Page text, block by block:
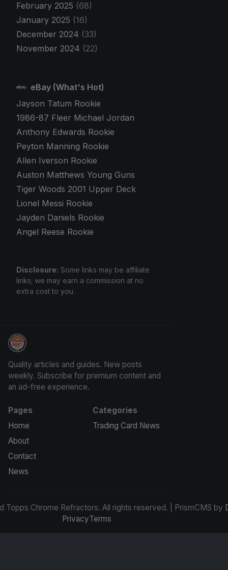
February 2025 (68)
January 2025 (16)
December 2024 (33)
November 2024 (22)
eBay (What's Hot)
Jayson Tatum Rookie
1986-87 Fleer Michael Jordan
Anthony Edwards Rookie
Peyton Manning Rookie
Allen Iverson Rookie
Auston Matthews Young Guns
Tiger Woods 2001 Upper Deck
Lionel Messi Rookie
Jayden Daniels Rookie
Angel Reese Rookie
Disclosure: Some links may be affiliate
links; we may earn a commission at no
extra cost to you.
Panini Prizm and Topps Chrome Refractors
Quality articles and guides. New posts
weekly. Subscribe for premium content and
an ad-free experience.
Pages
Home
About
Contact
News
Categories
Trading Card News
Topps Chrome Refractors. All rights reserved. | PrismCMS by
PrivacyTerms